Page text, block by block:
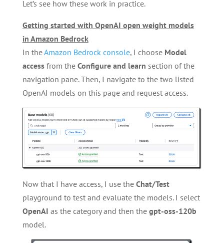
Let’s see how these work in practice.
Getting started with OpenAI open weight models
in Amazon Bedrock
In theAmazon Bedrock console, I choose Model
accessfrom the Configure and learn section of the
navigation pane. Then, I navigate to the two listed
OpenAI models on this page and request access.
Now that I have access, I use the Chat/Test
playground to test and evaluate the models. I select
OpenAI as the category and then the gpt-oss-120b
model.